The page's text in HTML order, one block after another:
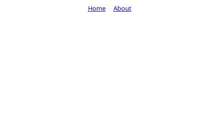
Home About